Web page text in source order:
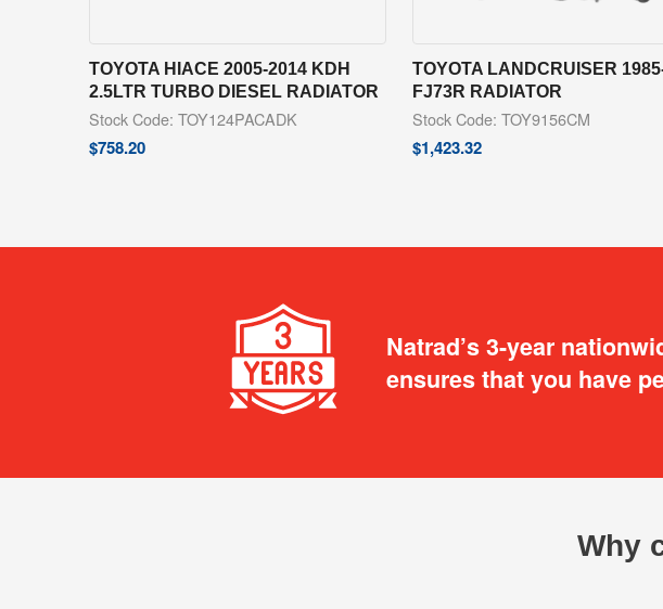
TOYOTA HIACE 2005-2014 KDH
2.5LTR TURBO DIESEL RADIATOR
Stock Code: TOY124PACADK
$758.20
TOYOTA LANDCRUISER
FJ73R RADIATOR
Stock Code: TOY9156CM
$1,423.32
Natrad’s 3-year
ensures that you have
Why